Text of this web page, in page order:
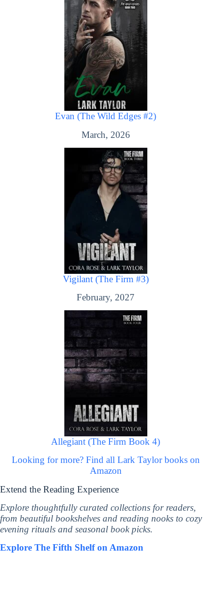
Evan (The Wild Edges #2)
March, 2026
Vigilant (The Firm #3)
February, 2027
Allegiant (The Firm Book 4)
Looking for more? Find all Lark Taylor books on
Amazon
Extend the Reading Experience
Explore thoughtfully curated collections for readers,
from beautiful bookshelves and reading nooks to cozy
evening rituals and seasonal book picks.
Explore The Fifth Shelf on Amazon